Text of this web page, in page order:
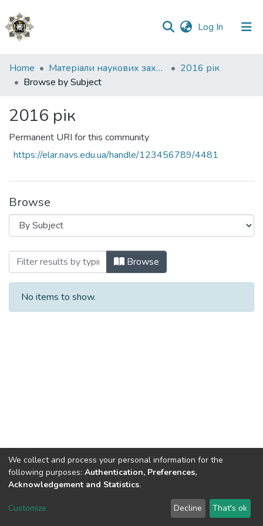
Log In (current)
Communities
&
All of DSpace
Home Матеріали наукових заходів
2016 рік
Browse by Subject
2016 рік
Permanent URI for this community
https://elar.navs.edu.ua/handle/123456789/4481
Browse
Browsing 2016 рік by Subject
Browse
No items to show.
DSpace software copyright © 2002-2026 LYRASIS
Send Feedback
We collect and process your personal information for the
following purposes: Authentication, Preferences,
Acknowledgement and Statistics.
Customize Decline That's ok